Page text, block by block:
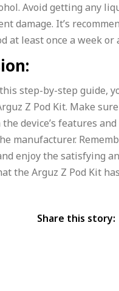
Avoid getting any
damage. It’s
at least once a week or
step-by-step guide,
Z Pod Kit. Make
device’s features
manufacturer.
enjoy the satisfying
the Arguz Z Pod Kit
Share this story: